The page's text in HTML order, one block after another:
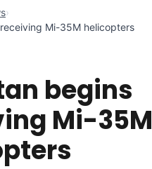
›
Mi-35M helicopters
begins
Mi-35M